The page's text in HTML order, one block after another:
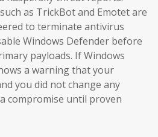
as TrickBot and Emotet are
to terminate antivirus
Windows Defender before
payloads. If Windows
a warning that your
you did not change any
compromise until proven